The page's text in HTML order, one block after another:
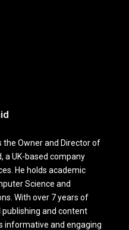
the Owner and Director of
a UK-based company
He holds academic
Science and
With over 7 years of
and content
informative and engaging